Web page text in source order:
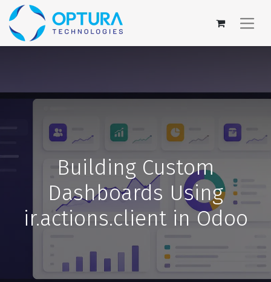
Building Custom
Dashboards Using
ir.actions.client in Odoo